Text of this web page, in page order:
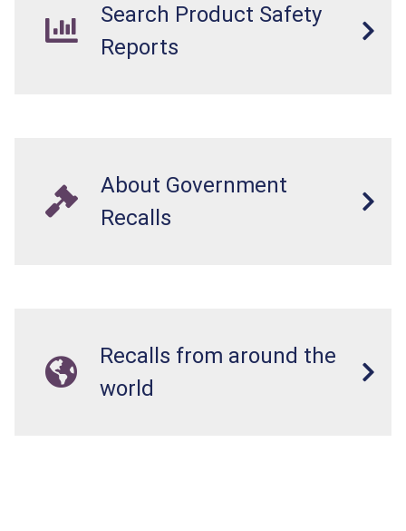
Search Product Safety
Reports
About Government
Recalls
Recalls from around the
world